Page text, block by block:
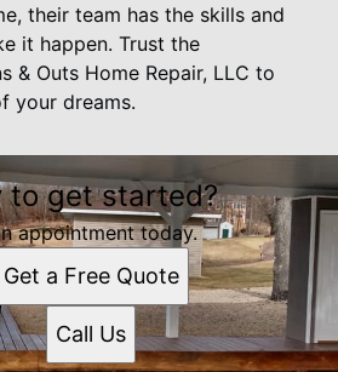
their team has the skills and
it happen. Trust the
& Outs Home Repair, LLC to
your dreams.
to get started?
appointment today.
Get a Free Quote
Call Us